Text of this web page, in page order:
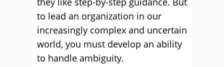
to lead an organization in our
increasingly complex and uncertain
world, you must develop an ability
to handle ambiguity.